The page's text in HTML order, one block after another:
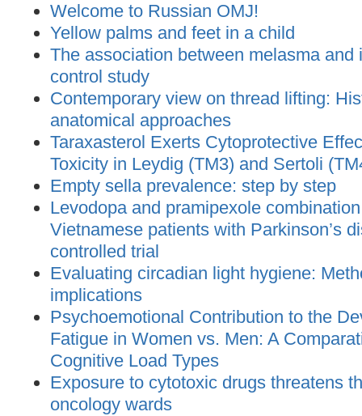
Welcome to Russian OMJ!
Yellow palms and feet in a child
The association between melasma and
control study
Contemporary view on thread lifting:
anatomical approaches
Taraxasterol Exerts Cytoprotective
Toxicity in Leydig (TM3) and Sertoli
Empty sella prevalence: step by step
Levodopa and pramipexole
Vietnamese patients with Parkinson’s
controlled trial
Evaluating circadian light hygiene:
implications
Psychoemotional Contribution to the
Fatigue in Women vs. Men: A
Cognitive Load Types
Exposure to cytotoxic drugs threatens
oncology wards